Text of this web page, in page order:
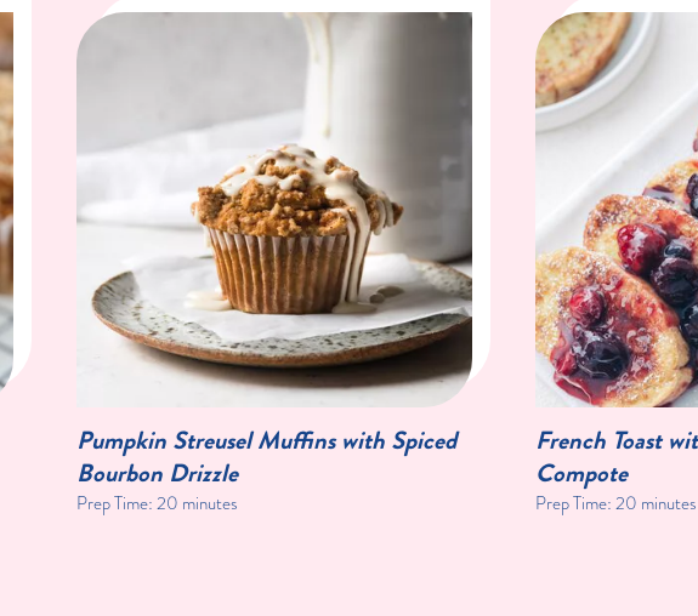
Pumpkin Streusel Muffins with Spiced
Bourbon Drizzle
Prep Time:20 minutes
French Toast
Compote
Prep Time:20 minutes